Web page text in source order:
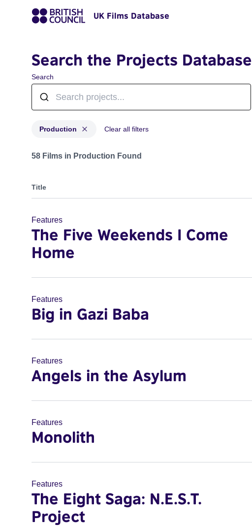
UK Films Database
Search the Projects Database
Search
Production Clear all filters
Projects with status: Production
58 Films in Production Found
Title
Features
The Five Weekends I Come
Home
Features
Big in Gazi Baba
Features
Angels in the Asylum
Features
Monolith
Features
The Eight Saga: N.E.S.T.
Project